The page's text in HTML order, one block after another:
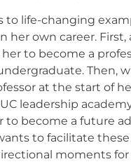
to life-changing
her own career. First,
to become a
Then,
at the start of
leadership
to become a future
to facilitate
moments